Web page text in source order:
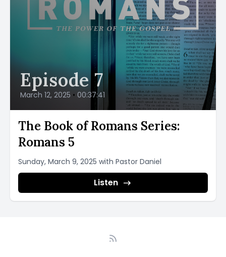
Episode 7
March 12, 2025 • 00:37:41
The Book of Romans Series:
Romans 5
Sunday, March 9, 2025 with Pastor Daniel
Listen